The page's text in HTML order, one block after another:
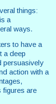
things:
a
ways.
to have a
a deep
persuasively
action with a
are